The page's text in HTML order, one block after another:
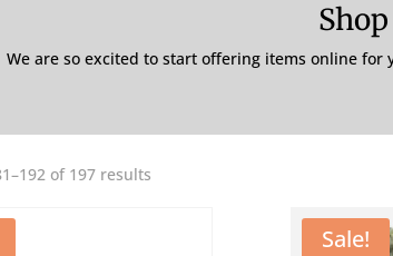
We are so excited to start offering items online
of 197 results
Sale!